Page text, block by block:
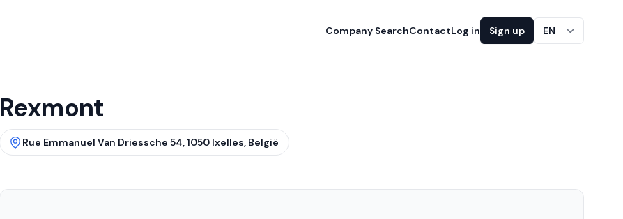
Company SearchContactLog in Sign up EN
Rexmont
Rue Emmanuel Van Driessche 54, 1050 Ixelles, België